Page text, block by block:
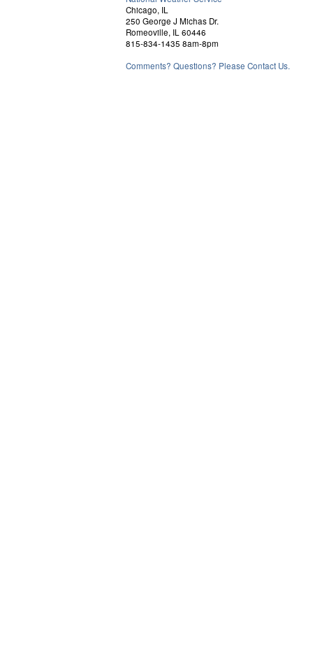
Chicago, IL
250 George J Michas Dr.
Romeoville, IL 60446
815-834-1435 8am-8pm
Comments? Questions? Please Contact Us.